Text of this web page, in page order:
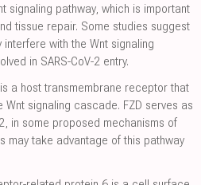
signaling pathway, which is important
tissue repair. Some studies suggest
interfere with the Wnt signaling
in SARS-CoV-2 entry.
a host transmembrane receptor that
Wnt signaling cascade. FZD serves as
in some proposed mechanisms of
may take advantage of this pathway